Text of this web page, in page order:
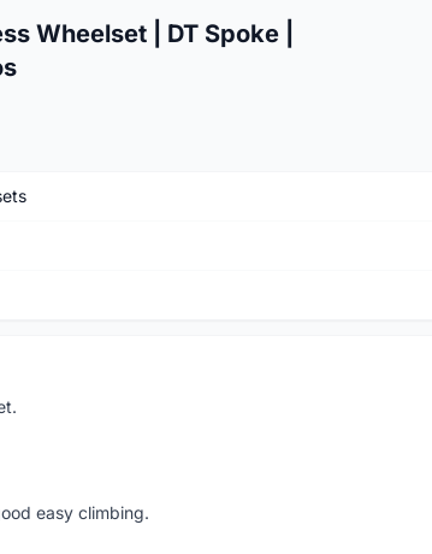
Wheelset | DT Spoke |
easy climbing.